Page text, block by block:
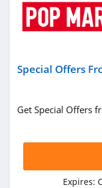
Special Offers
Get Special Offers
Expires: